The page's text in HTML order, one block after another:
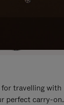
travelling with
perfect carry-on.